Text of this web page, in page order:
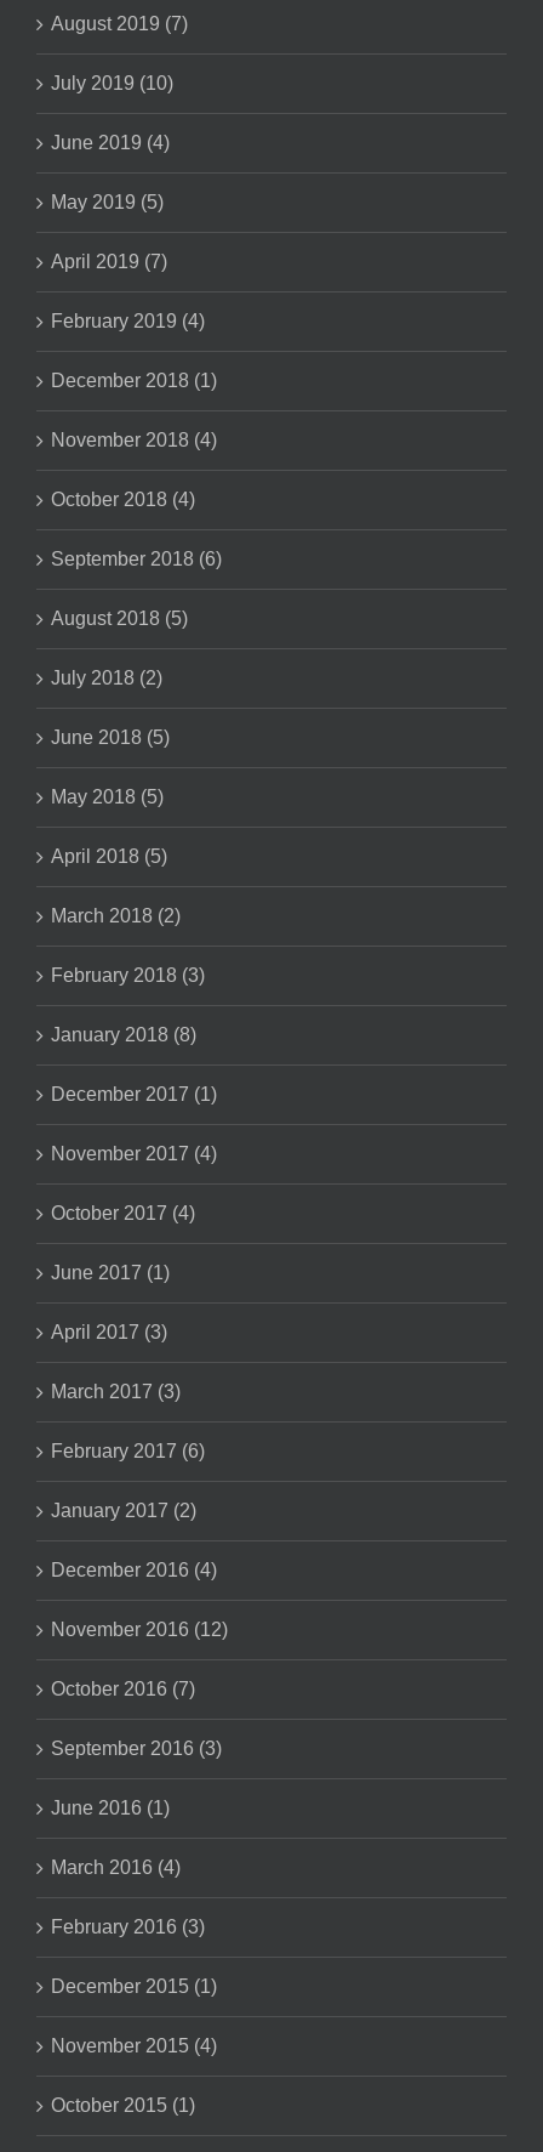
August 2019 (7)
July 2019 (10)
June 2019 (4)
May 2019 (5)
April 2019 (7)
February 2019 (4)
December 2018 (1)
November 2018 (4)
October 2018 (4)
September 2018 (6)
August 2018 (5)
July 2018 (2)
June 2018 (5)
May 2018 (5)
April 2018 (5)
March 2018 (2)
February 2018 (3)
January 2018 (8)
December 2017 (1)
November 2017 (4)
October 2017 (4)
June 2017 (1)
April 2017 (3)
March 2017 (3)
February 2017 (6)
January 2017 (2)
December 2016 (4)
November 2016 (12)
October 2016 (7)
September 2016 (3)
June 2016 (1)
March 2016 (4)
February 2016 (3)
December 2015 (1)
November 2015 (4)
October 2015 (1)